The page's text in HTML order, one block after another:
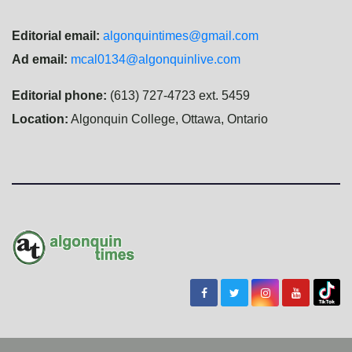
Editorial email: algonquintimes@gmail.com
Ad email: mcal0134@algonquinlive.com
Editorial phone: (613) 727-4723 ext. 5459
Location: Algonquin College, Ottawa, Ontario